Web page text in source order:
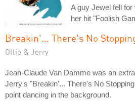
A guy Jewel fell
her hit "Foolish
Breakin'... There's No
Ollie & Jerry
Jean-Claude Van Damme was an
Jerry's "Breakin'... There's No
point dancing in the background.